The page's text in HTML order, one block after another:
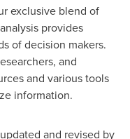
exclusive blend of
provides
of decision makers.
and
and various tools
information.
and revised by